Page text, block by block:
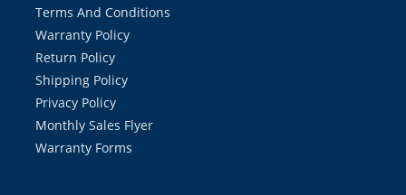
Terms And Conditions
Warranty Policy
Return Policy
Shipping Policy
Privacy Policy
Monthly Sales Flyer
Warranty Forms